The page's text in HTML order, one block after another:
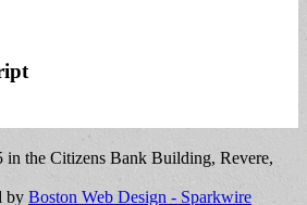
in the Citizens Bank Building, Revere,
by Boston Web Design - Sparkwire